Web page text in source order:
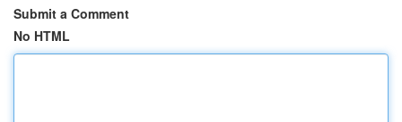
Submit a Comment
No HTML